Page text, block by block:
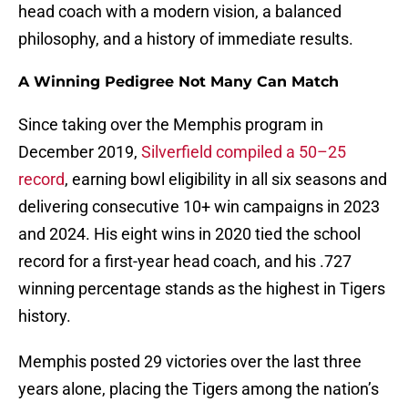
head coach with a modern vision, a balanced
philosophy, and a history of immediate results.
A Winning Pedigree Not Many Can Match
Since taking over the Memphis program in
December 2019, Silverfield compiled a 50–25
record, earning bowl eligibility in all six seasons and
delivering consecutive 10+ win campaigns in 2023
and 2024. His eight wins in 2020 tied the school
record for a first-year head coach, and his .727
winning percentage stands as the highest in Tigers
history.
Memphis posted 29 victories over the last three
years alone, placing the Tigers among the nation’s